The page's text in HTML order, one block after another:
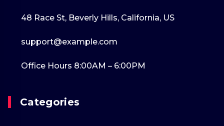
48 Race St, Beverly Hills, California, US
support@example.com
Office Hours 8:00AM – 6:00PM
Categories